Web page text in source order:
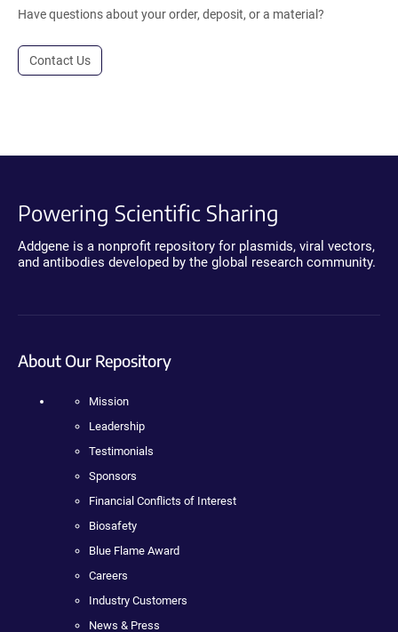
Have questions about your order, deposit, or a material?
Contact Us
Powering Scientific Sharing
Addgene is a nonprofit repository for plasmids, viral vectors,
and antibodies developed by the global research community.
About Our Repository
Mission
Leadership
Testimonials
Sponsors
Financial Conflicts of Interest
Biosafety
Blue Flame Award
Careers
Industry Customers
News & Press